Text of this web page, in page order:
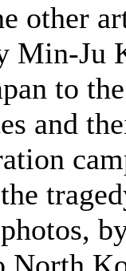
other
Min-Ju
to
and